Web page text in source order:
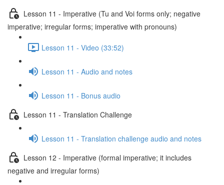
Lesson 11 - Imperative (Tu and Voi forms only; negative
imperative; irregular forms; imperative with pronouns)
Lesson 11 - Video (33:52)
Lesson 11 - Audio and notes
Lesson 11 - Bonus audio
Lesson 11 - Translation Challenge
Lesson 11 - Translation challenge audio and notes
Lesson 12 - Imperative (formal imperative; it includes
negative and irregular forms)